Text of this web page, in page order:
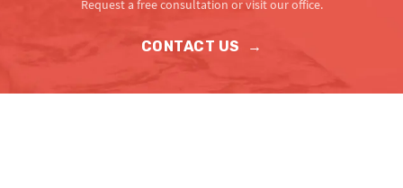
Request a free consultation or visit our office.
CONTACT US →